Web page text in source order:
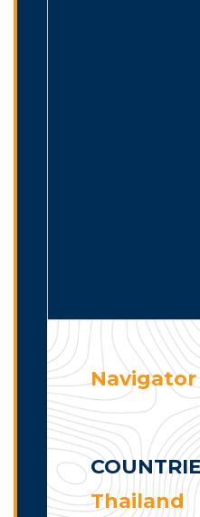
Navigator
Thailand